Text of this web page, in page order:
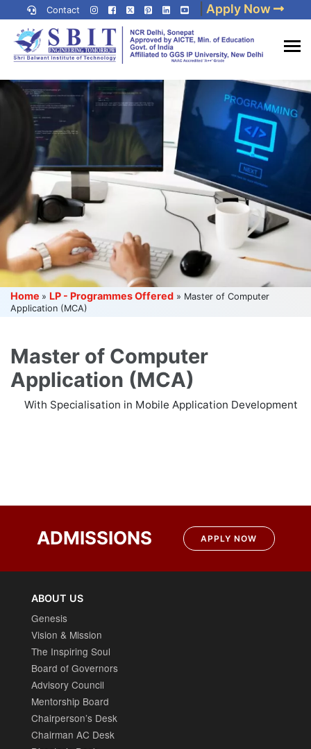
content
(Press
Contact Apply Now
Best IP University
Engineering College in Delhi
NCR
Home » LP - Programmes Offered » Master of Computer
Application (MCA)
Master of Computer
Application (MCA)
With Specialisation in Mobile Application Development
Post
navigation
ADMISSIONS APPLY NOW
ABOUT US
Genesis
Vision & Mission
The Inspiring Soul
Board of Governors
Advisory Council
Mentorship Board
Chairperson’s Desk
Chairman AC Desk